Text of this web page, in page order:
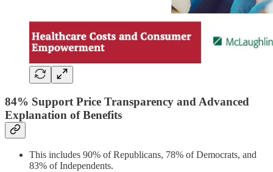
84% Support Price Transparency and Advanced
Explanation of Benefits
This includes 90% of Republicans, 78% of Democrats, and
83% of Independents.